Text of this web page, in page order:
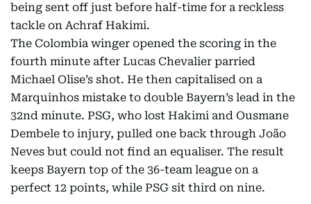
being sent off just before half-time for a reckless
tackle on Achraf Hakimi.
The Colombia winger opened the scoring in the
fourth minute after Lucas Chevalier parried
Michael Olise’s shot. He then capitalised on a
Marquinhos mistake to double Bayern’s lead in the
32nd minute. PSG, who lost Hakimi and Ousmane
Dembele to injury, pulled one back through João
Neves but could not find an equaliser. The result
keeps Bayern top of the 36-team league on a
perfect 12 points, while PSG sit third on nine.